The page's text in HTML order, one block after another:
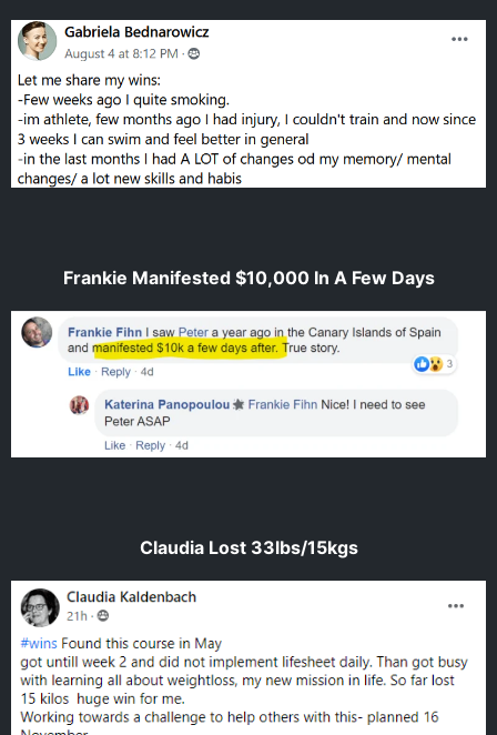
Frankie Manifested $10,000 In A Few Days
Claudia Lost 33lbs/15kgs